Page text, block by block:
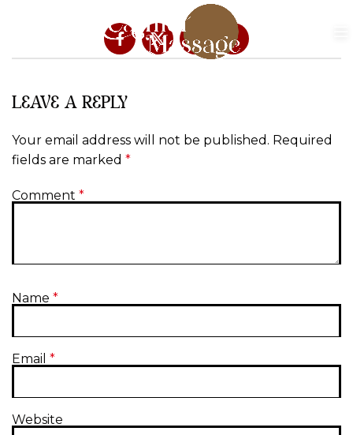
LEAVE A REPLY
Your email address will not be published. Required
fields are marked *
Comment *
Name *
Email *
Website